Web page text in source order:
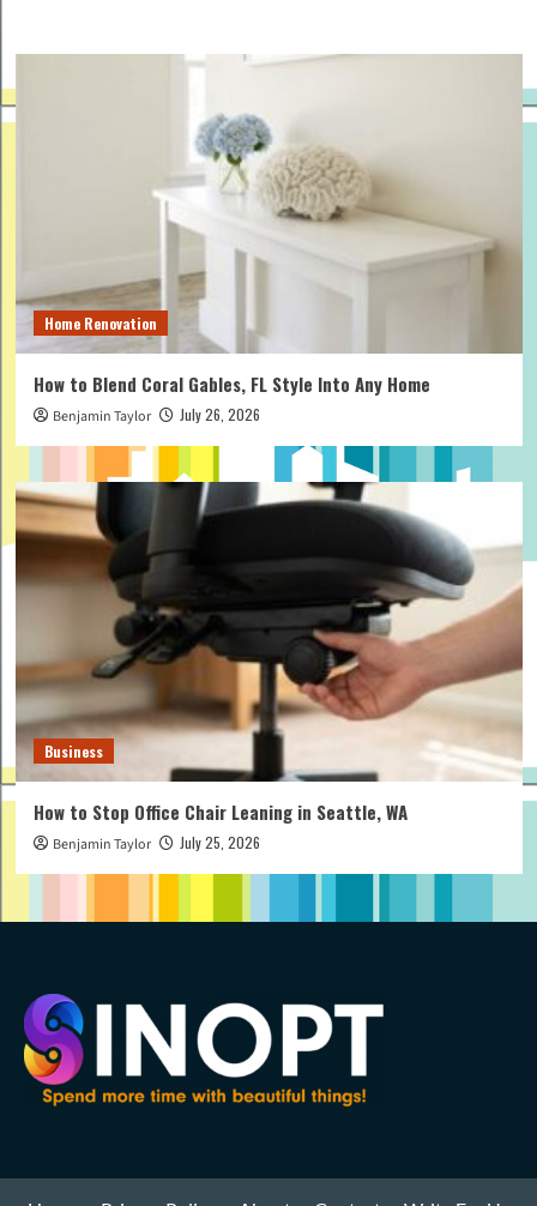
Home Renovation
How to Blend Coral Gables, FL Style Into Any Home
Benjamin Taylor July 26, 2026
Business
How to Stop Office Chair Leaning in Seattle, WA
Benjamin Taylor July 25, 2026